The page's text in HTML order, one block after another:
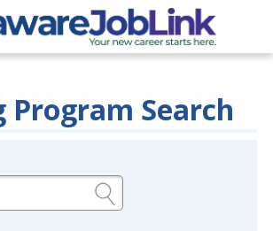
Program Search